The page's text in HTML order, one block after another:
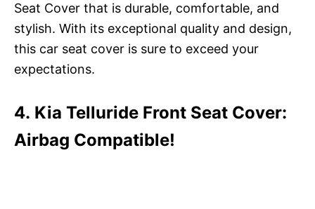
Seat Cover that is durable, comfortable, and
stylish. With its exceptional quality and design,
this car seat cover is sure to exceed your
expectations.
4. Kia Telluride Front Seat Cover:
Airbag Compatible!